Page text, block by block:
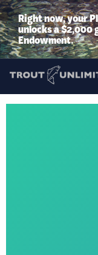
Right now, your
unlocks a $2,000
Endowment.